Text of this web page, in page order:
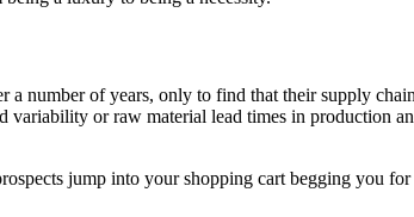
number of years, only to find that their supply
or raw material lead times in production
jump into your shopping cart begging you